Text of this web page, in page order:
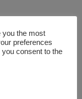
you the most
preferences
you consent to the